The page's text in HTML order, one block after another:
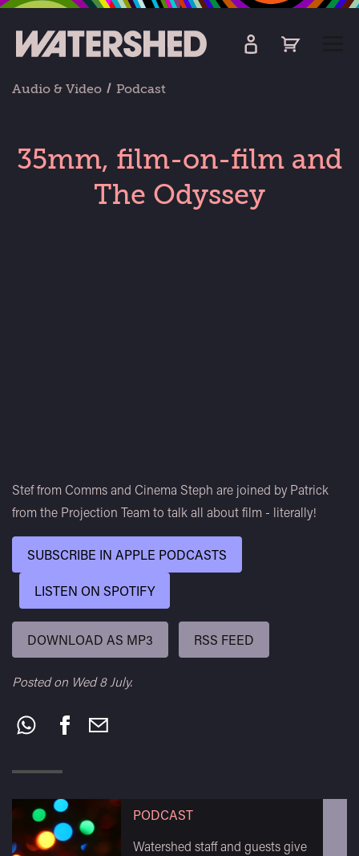
Audio & Video Podcast
35mm, film-on-film and
The Odyssey
Stef from Comms and Cinema Steph are joined by Patrick
from the Projection Team to talk all about film - literally!
SUBSCRIBE IN APPLE PODCASTS
LISTEN ON SPOTIFY
DOWNLOAD AS MP3 RSS FEED
Posted on Wed 8 July.
Share
this:
PODCAST
Watershed staff and guests give